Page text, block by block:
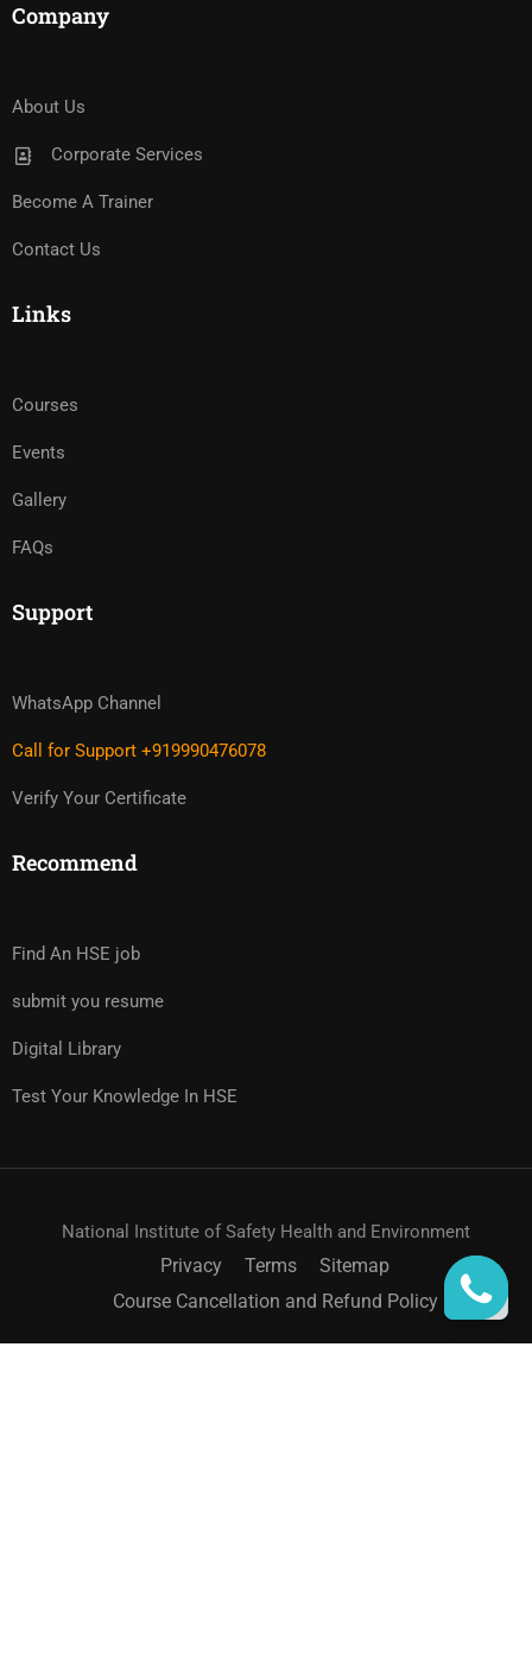
Company
About Us
Corporate Services
Become A Trainer
Contact Us
Links
Courses
Events
Gallery
FAQs
Support
WhatsApp Channel
Call for Support +919990476078
Verify Your Certificate
Recommend
Find An HSE job
submit you resume
Digital Library
Test Your Knowledge In HSE
National Institute of Safety Health and Environment
Privacy Terms
Sitemap
Course Cancellation and Refund Policy